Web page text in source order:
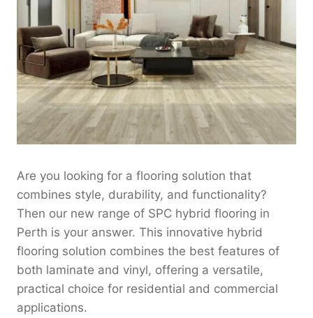
Are you looking for a flooring solution that
combines style, durability, and functionality?
Then our new range of SPC hybrid flooring in
Perth is your answer. This innovative hybrid
flooring solution combines the best features of
both laminate and vinyl, offering a versatile,
practical choice for residential and commercial
applications.